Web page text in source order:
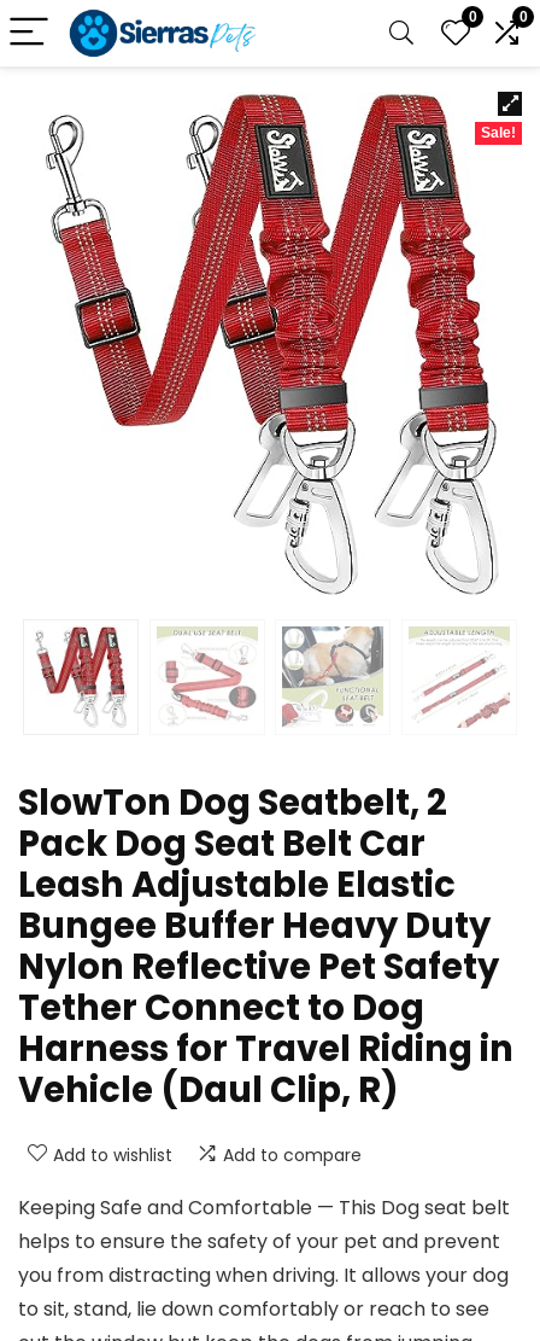
0 0
Sale!
SlowTon Dog Seatbelt, 2
Pack Dog Seat Belt Car
Leash Adjustable Elastic
Bungee Buffer Heavy Duty
Nylon Reflective Pet Safety
Tether Connect to Dog
Harness for Travel Riding in
Vehicle (Daul Clip, R)
Add to wishlist Add to compare
Keeping Safe and Comfortable — This Dog seat belt
helps to ensure the safety of your pet and prevent
you from distracting when driving. It allows your dog
to sit, stand, lie down comfortably or reach to see